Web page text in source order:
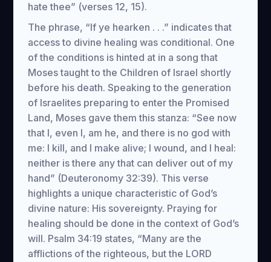
hate thee” (verses 12, 15).
The phrase, “If ye hearken . . .” indicates that
access to divine healing was conditional. One
of the conditions is hinted at in a song that
Moses taught to the Children of Israel shortly
before his death. Speaking to the generation
of Israelites preparing to enter the Promised
Land, Moses gave them this stanza: “See now
that I, even I, am he, and there is no god with
me: I kill, and I make alive; I wound, and I heal:
neither is there any that can deliver out of my
hand” (Deuteronomy 32:39). This verse
highlights a unique characteristic of God’s
divine nature: His sovereignty. Praying for
healing should be done in the context of God’s
will. Psalm 34:19 states, “Many are the
afflictions of the righteous, but the LORD